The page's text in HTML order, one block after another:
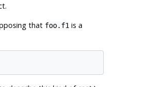
that foo.f1 is a